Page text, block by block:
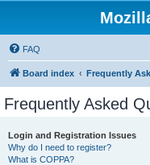
FAQ
Board index Frequently
Frequently Asked
Login and Registration Issues
Why do I need to register?
What is COPPA?